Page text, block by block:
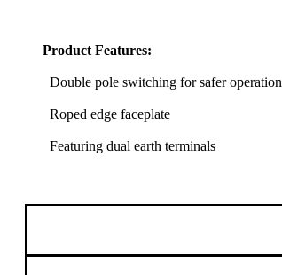
Product Features:
Double pole switching for safer operation
Roped edge faceplate
Featuring dual earth terminals